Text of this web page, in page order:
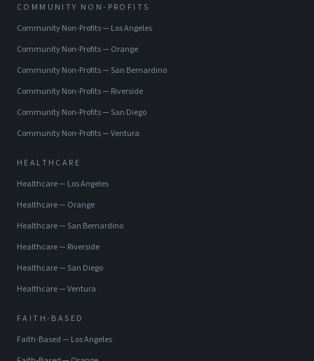
COMMUNITY NON-PROFITS
Community Non-Profits— Los Angeles
Community Non-Profits— Orange
Community Non-Profits— San Bernardino
Community Non-Profits— Riverside
Community Non-Profits— San Diego
Community Non-Profits—Ventura
HEALTHCARE
Healthcare— Los Angeles
Healthcare— Orange
Healthcare— San Bernardino
Healthcare— Riverside
Healthcare— San Diego
Healthcare—Ventura
FAITH-BASED
Faith-Based— Los Angeles